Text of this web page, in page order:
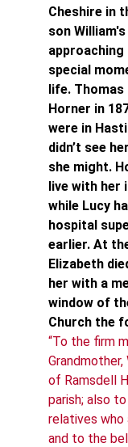
Cheshire in
son
special
life. Thomas
Horner in
were in
didn’t see
she might.
live with her
while Lucy
hospital
earlier. At
Elizabeth
her with a
window of
Church the
“To the firm
of Ramsdell
parish; also
relatives who
and to the